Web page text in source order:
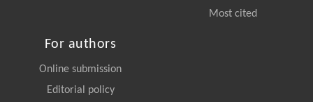
Most cited
For authors
Online submission
Editorial policy